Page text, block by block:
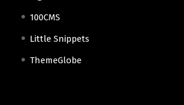
100CMS
Little Snippets
ThemeGlobe